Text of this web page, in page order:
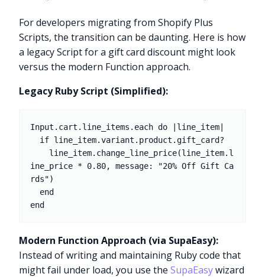
For developers migrating from Shopify Plus
Scripts, the transition can be daunting. Here is how
a legacy Script for a gift card discount might look
versus the modern Function approach.
Legacy Ruby Script (Simplified):
Input.cart.line_items.each do |line_item|
ine_price * 0.80, message: "20% Off Gift Ca
rds")
Modern Function Approach (via SupaEasy):
Instead of writing and maintaining Ruby code that
might fail under load, you use theSupaEasywizard